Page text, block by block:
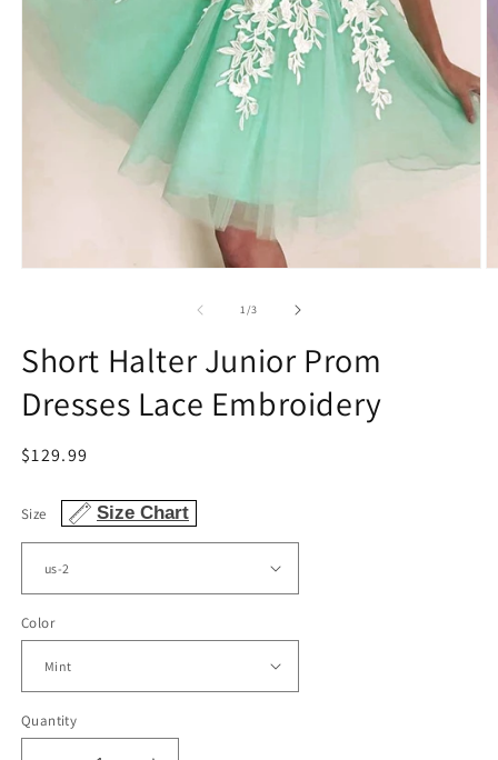
1/of
3
Short Halter Junior Prom
Dresses Lace Embroidery
Regular
$129.99
Size Size Chart
Color
Quantity